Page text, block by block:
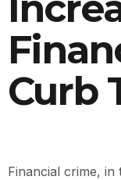
Curb
Financial crime,